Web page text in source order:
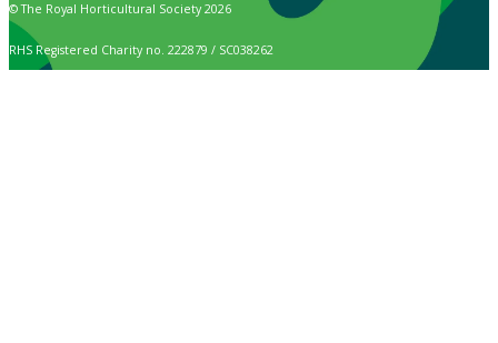
© The Royal Horticultural Society 2026
RHS Registered Charity no. 222879 / SC038262